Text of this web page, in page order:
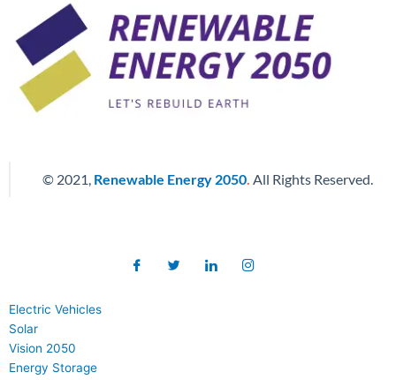
© 2021, Renewable Energy 2050. All Rights Reserved.
Electric Vehicles
Solar
Vision 2050
Energy Storage